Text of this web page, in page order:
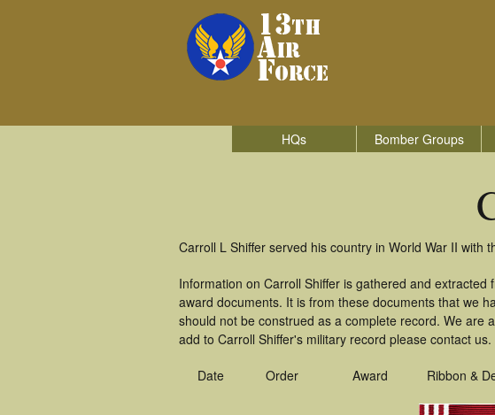
HQs Bomber Groups
Carroll L Shiffer served his country in World War II with
Information on Carroll Shiffer is gathered and
award documents. It is from these documents that we
should not be construed as a complete record. We are
add to Carroll Shiffer's military record please contact us.
Date Order Award Ribbon &